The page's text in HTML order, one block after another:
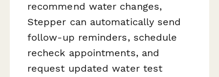
recommend water changes,
Stepper can automatically send
follow-up reminders, schedule
recheck appointments, and
request updated water test